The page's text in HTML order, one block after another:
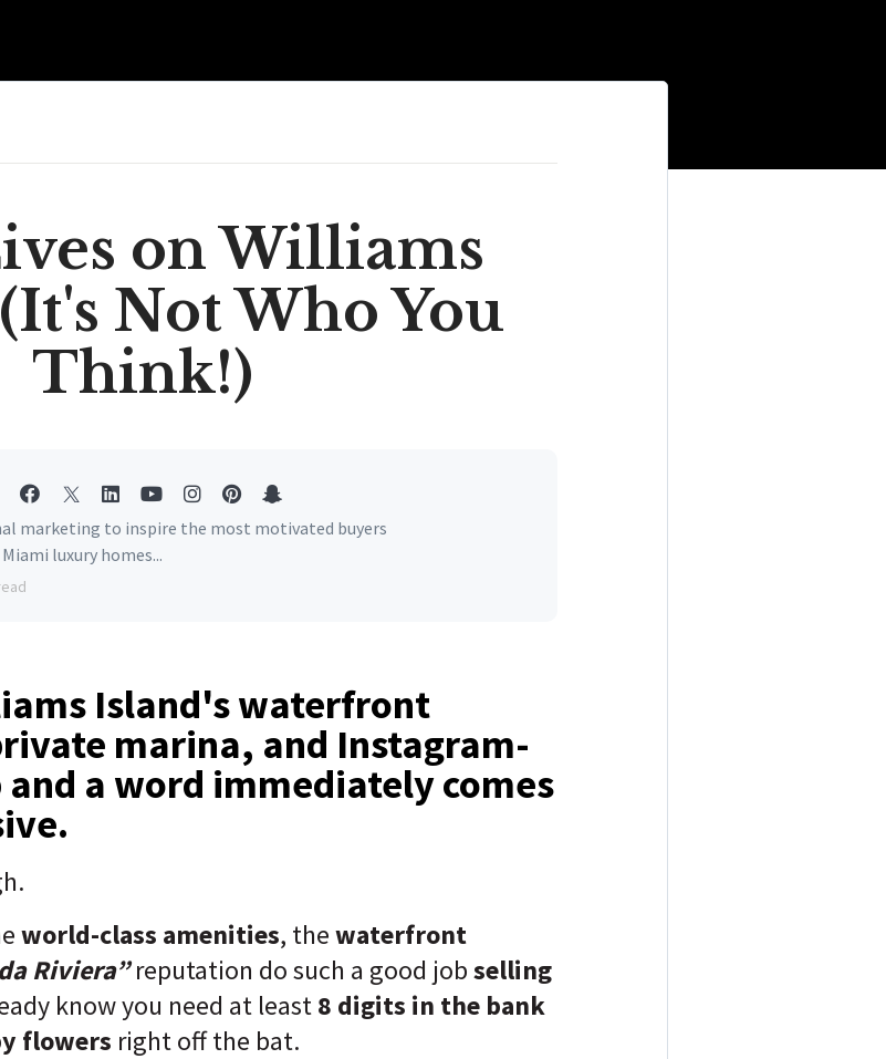
on Williams
Not Who You
Think!)
marketing to inspire the most motivated buyers
luxury homes...
Island's waterfront
marina, and Instagram-
a word immediately comes
world-class amenities, thewaterfront
Riviera”reputation do such a good jobselling
know you need at least8 digits in the bank
flowers right off the bat.